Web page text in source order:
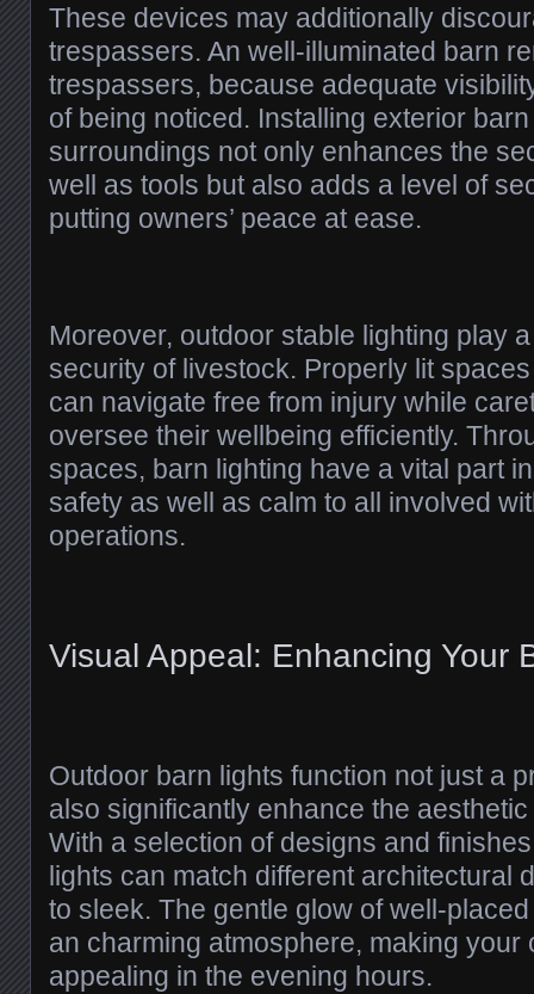
These devices may additionally
trespassers. An well-illuminated barn
trespassers, because adequate
of being noticed. Installing exterior
surroundings not only enhances the
well as tools but also adds a level of
putting owners’ peace at ease.
Moreover, outdoor stable lighting play
security of livestock. Properly lit
can navigate free from injury while
oversee their wellbeing efficiently.
spaces, barn lighting have a vital part
safety as well as calm to all involved
operations.
Visual Appeal: Enhancing Your
Outdoor barn lights function not just a
also significantly enhance the
With a selection of designs and
lights can match different architectural
to sleek. The gentle glow of well-
an charming atmosphere, making your
appealing in the evening hours.